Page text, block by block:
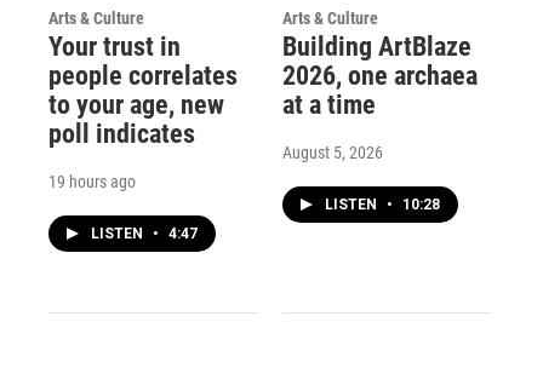
Arts & Culture
Your trust in
people correlates
to your age, new
poll indicates
19 hours ago
LISTEN • 4:47
Arts & Culture
Building ArtBlaze
2026, one archaea
at a time
August 5, 2026
LISTEN • 10:28